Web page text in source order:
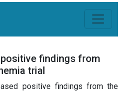
findings from
trial
positive findings from the